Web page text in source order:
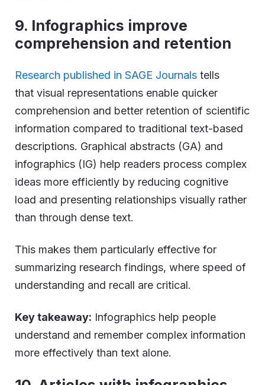
9. Infographics improve
comprehension and retention
Research published in SAGE Journals tells
that visual representations enable quicker
comprehension and better retention of scientific
information compared to traditional text-based
descriptions. Graphical abstracts (GA) and
infographics (IG) help readers process complex
ideas more efficiently by reducing cognitive
load and presenting relationships visually rather
than through dense text.
This makes them particularly effective for
summarizing research findings, where speed of
understanding and recall are critical.
Key takeaway: Infographics help people
understand and remember complex information
more effectively than text alone.